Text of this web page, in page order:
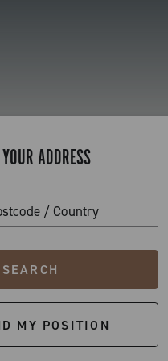
ADDRESS
/ Country
SEARCH
MY POSITION